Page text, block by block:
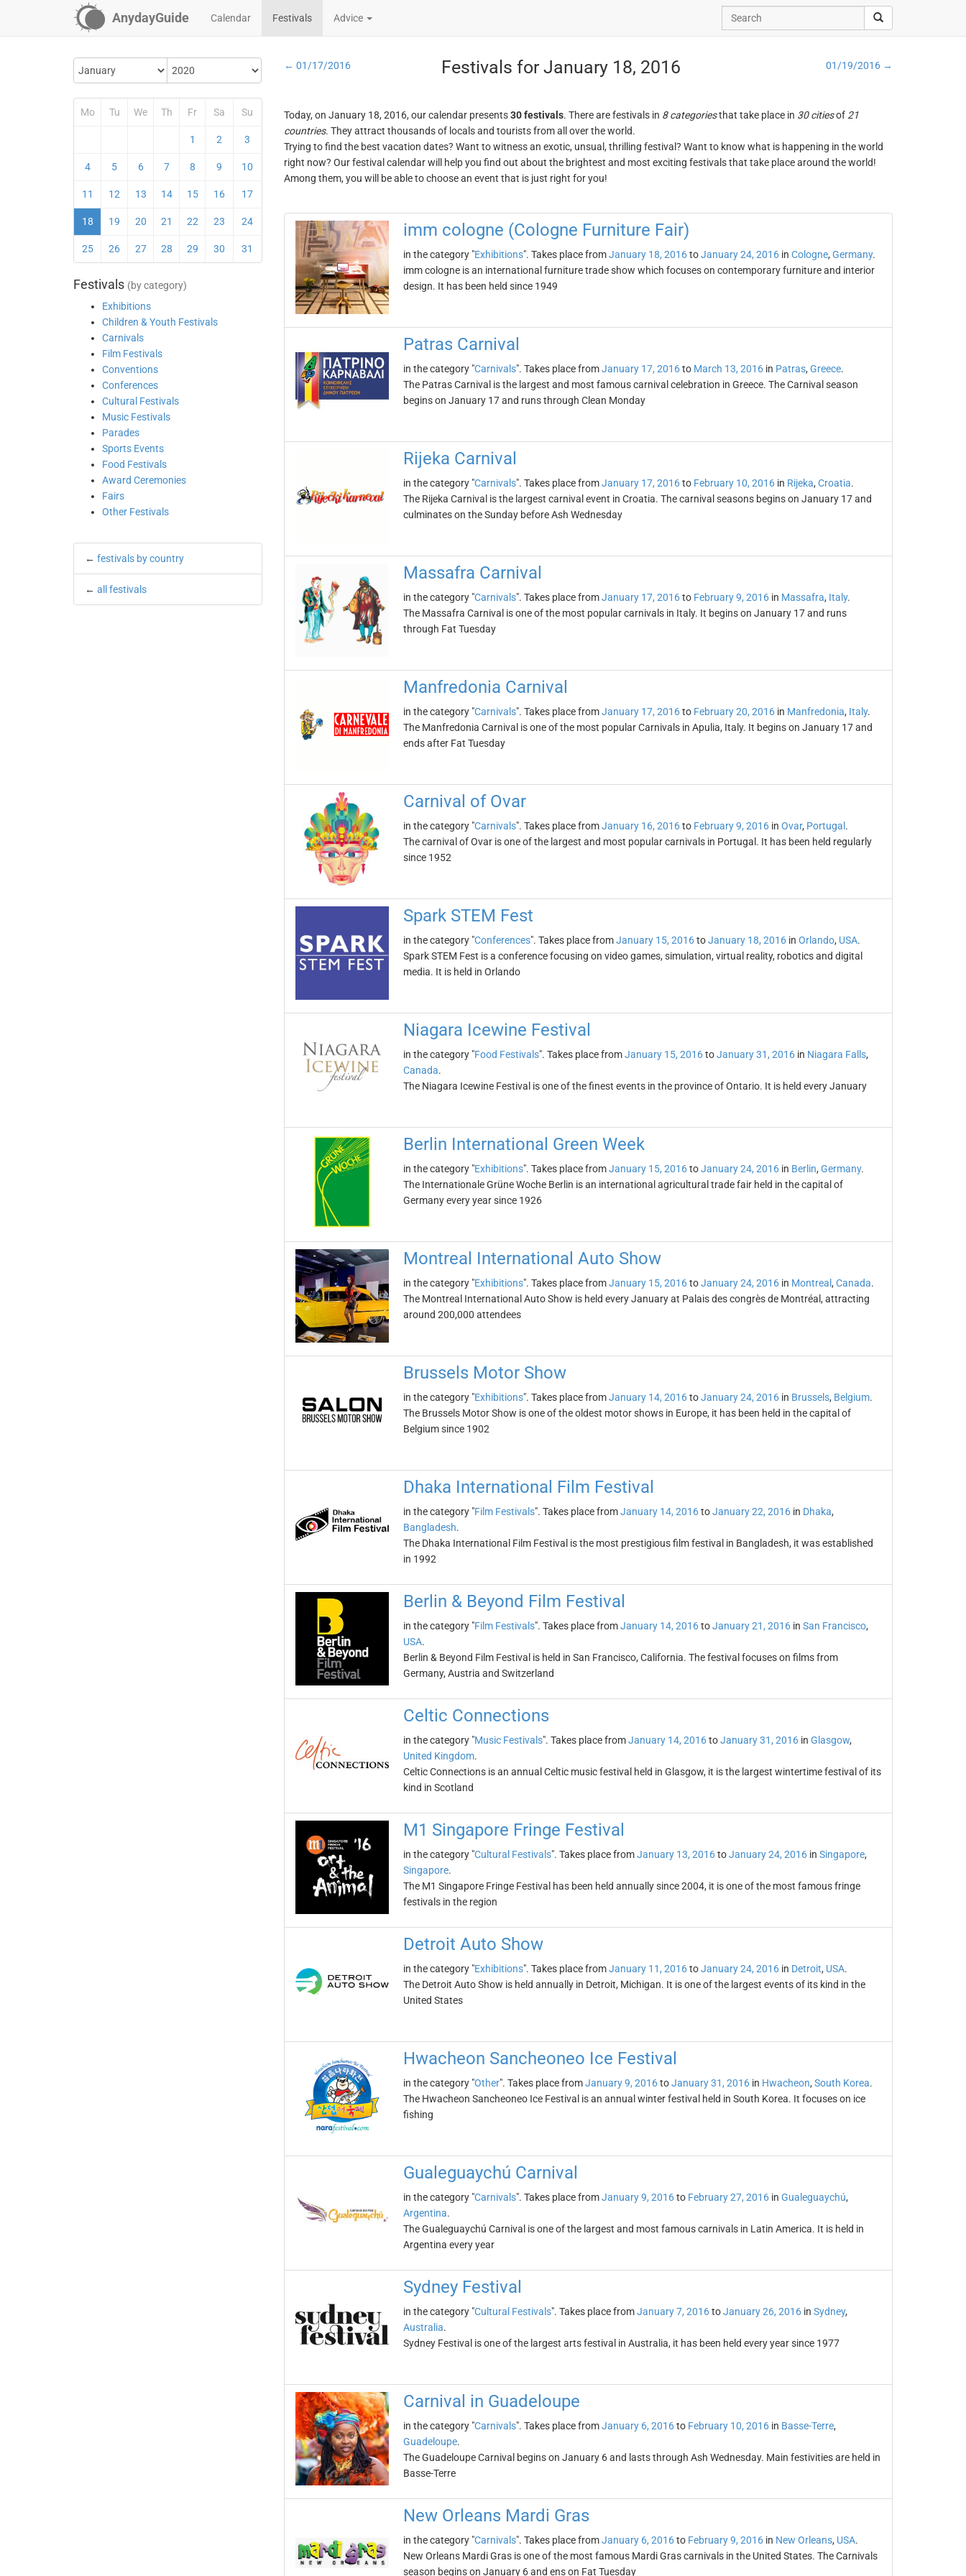
AnydayGuide Calendar Festivals Advice
Mo Tu We Th Fr Sa Su
1 2 3
4 5 6 7 8 9 10
11 12 13 14 15 16 17
18 19 20 21 22 23 24
25 26 27 28 29 30 31
Festivals (by category)
Exhibitions
Children & Youth Festivals
Carnivals
Film Festivals
Conventions
Conferences
Cultural Festivals
Music Festivals
Parades
Sports Events
Food Festivals
Award Ceremonies
Fairs
Other Festivals
← festivals by country
← all festivals
← 01/17/2016 Festivals for January 18, 2016 01/19/2016 →
Today, on January 18, 2016, our calendar presents30 festivals. There are festivals in 8 categoriesthat take place in 30 citiesof 21
countries. They attract thousands of locals and tourists from all over the world.
Trying to find the best vacation dates? Want to witness an exotic, unsual, thrilling festival? Want to know what is happening in the world
right now? Our festival calendar will help you find out about the brightest and most exciting festivals that take place around the world!
Among them, you will be able to choose an event that is just right for you!
imm cologne (Cologne Furniture Fair)
in the category "Exhibitions". Takes place fromJanuary 18, 2016toJanuary 24, 2016in Cologne, Germany.
imm cologne is an international furniture trade show which focuses on contemporary furniture and interior
design. It has been held since 1949
Patras Carnival
in the category "Carnivals". Takes place fromJanuary 17, 2016to March 13, 2016in Patras, Greece.
The Patras Carnival is the largest and most famous carnival celebration in Greece. The Carnival season
begins on January 17 and runs through Clean Monday
Rijeka Carnival
in the category "Carnivals". Takes place fromJanuary 17, 2016to February 10, 2016in Rijeka, Croatia.
The Rijeka Carnival is the largest carnival event in Croatia. The carnival seasons begins on January 17 and
culminates on the Sunday before Ash Wednesday
Massafra Carnival
in the category "Carnivals". Takes place fromJanuary 17, 2016to February 9, 2016in Massafra, Italy.
The Massafra Carnival is one of the most popular carnivals in Italy. It begins on January 17 and runs
through Fat Tuesday
Manfredonia Carnival
in the category "Carnivals". Takes place fromJanuary 17, 2016to February 20, 2016in Manfredonia, Italy.
The Manfredonia Carnival is one of the most popular Carnivals in Apulia, Italy. It begins on January 17 and
ends after Fat Tuesday
Carnival of Ovar
in the category "Carnivals". Takes place fromJanuary 16, 2016to February 9, 2016in Ovar, Portugal .
The carnival of Ovar is one of the largest and most popular carnivals in Portugal. It has been held regularly
since 1952
Spark STEM Fest
in the category "Conferences". Takes place fromJanuary 15, 2016toJanuary 18, 2016in Orlando, USA.
Spark STEM Fest is a conference focusing on video games, simulation, virtual reality, robotics and digital
media. It is held in Orlando
Niagara Icewine Festival
in the category "Food Festivals". Takes place fromJanuary 15, 2016toJanuary 31, 2016in Niagara Falls,
Canada.
The Niagara Icewine Festival is one of the finest events in the province of Ontario. It is held every January
Berlin International Green Week
in the category "Exhibitions". Takes place fromJanuary 15, 2016toJanuary 24, 2016in Berlin, Germany.
The Internationale Grüne Woche Berlin is an international agricultural trade fair held in the capital of
Germany every year since 1926
Montreal International Auto Show
in the category "Exhibitions". Takes place fromJanuary 15, 2016toJanuary 24, 2016in Montreal , Canada.
The Montreal International Auto Show is held every January at Palais des congrès de Montréal, attracting
around 200,000 attendees
Brussels Motor Show
in the category "Exhibitions". Takes place fromJanuary 14, 2016toJanuary 24, 2016in Brussels, Belgium.
The Brussels Motor Show is one of the oldest motor shows in Europe, it has been held in the capital of
Belgium since 1902
Dhaka International Film Festival
in the category "Film Festivals". Takes place fromJanuary 14, 2016toJanuary 22, 2016in Dhaka,
Bangladesh.
The Dhaka International Film Festival is the most prestigious film festival in Bangladesh, it was established
in 1992
Berlin & Beyond Film Festival
in the category "Film Festivals". Takes place fromJanuary 14, 2016toJanuary 21, 2016in San Francisco,
USA.
Berlin & Beyond Film Festival is held in San Francisco, California. The festival focuses on films from
Germany, Austria and Switzerland
Celtic Connections
in the category "Music Festivals". Takes place fromJanuary 14, 2016toJanuary 31, 2016in Glasgow,
United Kingdom.
Celtic Connections is an annual Celtic music festival held in Glasgow, it is the largest wintertime festival of its
kind in Scotland
M1 Singapore Fringe Festival
in the category "Cultural Festivals". Takes place fromJanuary 13, 2016toJanuary 24, 2016in Singapore,
Singapore.
The M1 Singapore Fringe Festival has been held annually since 2004, it is one of the most famous fringe
festivals in the region
Detroit Auto Show
in the category "Exhibitions". Takes place fromJanuary 11, 2016toJanuary 24, 2016in Detroit, USA.
The Detroit Auto Show is held annually in Detroit, Michigan. It is one of the largest events of its kind in the
United States
Hwacheon Sancheoneo Ice Festival
in the category "Other". Takes place fromJanuary 9, 2016toJanuary 31, 2016in Hwacheon, South Korea.
The Hwacheon Sancheoneo Ice Festival is an annual winter festival held in South Korea. It focuses on ice
fishing
Gualeguaychú Carnival
in the category "Carnivals". Takes place fromJanuary 9, 2016to February 27, 2016in Gualeguaychú,
Argentina.
The Gualeguaychú Carnival is one of the largest and most famous carnivals in Latin America. It is held in
Argentina every year
Sydney Festival
in the category "Cultural Festivals". Takes place fromJanuary 7, 2016toJanuary 26, 2016in Sydney,
Australia.
Sydney Festival is one of the largest arts festival in Australia, it has been held every year since 1977
Carnival in Guadeloupe
in the category "Carnivals". Takes place fromJanuary 6, 2016to February 10, 2016in Basse-Terre,
Guadeloupe.
The Guadeloupe Carnival begins on January 6 and lasts through Ash Wednesday. Main festivities are held in
Basse-Terre
New Orleans Mardi Gras
in the category "Carnivals". Takes place fromJanuary 6, 2016to February 9, 2016in New Orleans, USA.
New Orleans Mardi Gras is one of the most famous Mardi Gras carnivals in the United States. The Carnivals
season begins on January 6 and ens on Fat Tuesday